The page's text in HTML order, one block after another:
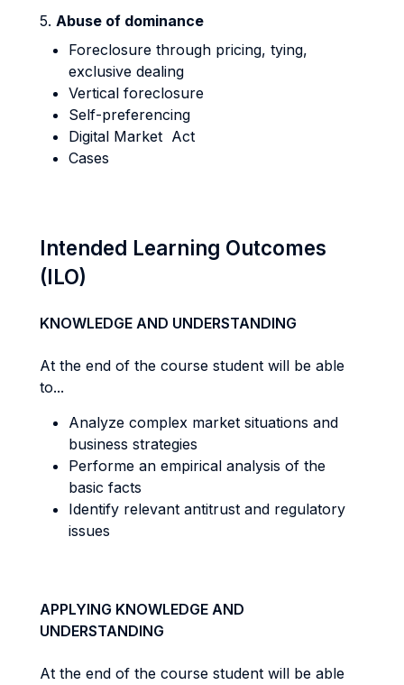
5. Abuse of dominance
Foreclosure through pricing, tying,
exclusive dealing
Vertical foreclosure
Self-preferencing
Digital Market Act
Cases
Intended Learning Outcomes
(ILO)
KNOWLEDGE AND UNDERSTANDING
At the end of the course student will be able
to...
Analyze complex market situations and
business strategies
Performe an empirical analysis of the
basic facts
Identify relevant antitrust and regulatory
issues
APPLYING KNOWLEDGE AND
UNDERSTANDING
At the end of the course student will be able